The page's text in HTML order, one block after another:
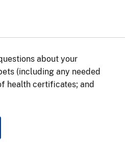
(EU) on the way to a third,
which health certificate
about your
(including any needed
health certificates; and